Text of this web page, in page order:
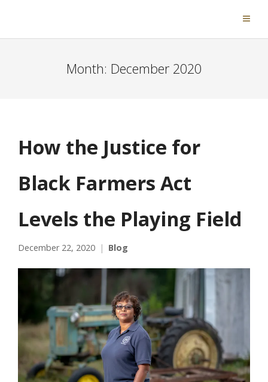
Month: December 2020
How the Justice for
Black Farmers Act
Levels the Playing Field
December 22, 2020 Blog